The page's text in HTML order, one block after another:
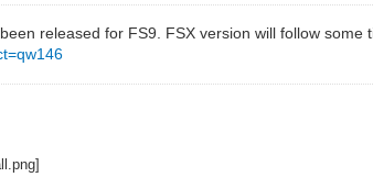
released for FS9. FSX version will follow some